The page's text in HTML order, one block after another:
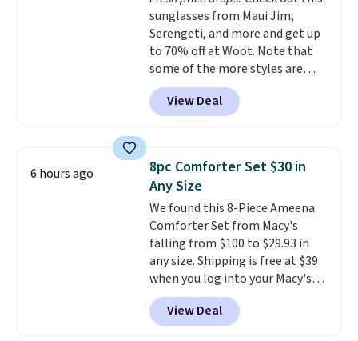
from eight lighting modes,
including steady and twinkling
effects, to match everything
from everyday patio lighting to
parties and holiday gatherings.
Available in Bright White, Warm
fit your space.
sunglasses from Maui Jim,
Serengeti, and more and get up
to 70% off at Woot. Note that
some of the more styles are
selling fast! A best bet is the
pictured pair of Maui Jim Pehu
Sunglasses. The originally
they're now available for $89.99
You'd spend over $100
everywhere else.
lenses help reduce glare, help
enhance color, and block
harmful amounts of UV.
Shipping is also free when you
sign out with a free Prime
account. Otherwise shipping
adds $6.
View Deal
6 hours ago
8pc Comforter Set $30 in
Any Size
We found this 8-Piece Ameena
Comforter Set from Macy's
falling from $100 to $29.93 in
any size. Shipping is free at $39
when you log into your Macy's
account, or it adds $10.95.
a floral pattern but if you
reverse it there's a stripe
View Deal